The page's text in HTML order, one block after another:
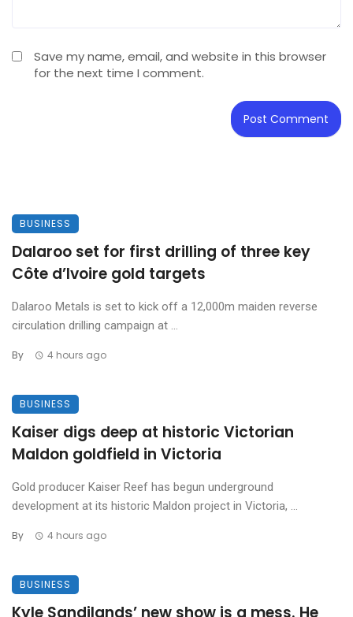
Save my name, email, and website in this browser
for the next time I comment.
BUSINESS
Dalaroo set for first drilling of three key
Côte d’Ivoire gold targets
Dalaroo Metals is set to kick off a 12,000m maiden reverse
circulation drilling campaign at ...
By 4 hours ago
BUSINESS
Kaiser digs deep at historic Victorian
Maldon goldfield in Victoria
Gold producer Kaiser Reef has begun underground
development at its historic Maldon project in Victoria, ...
By 4 hours ago
BUSINESS